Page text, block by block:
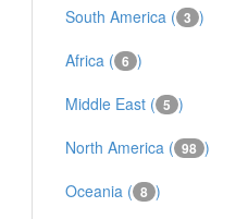
South America ( 3 )
Africa ( 6 )
Middle East ( 5 )
North America ( 98 )
Oceania ( 8 )